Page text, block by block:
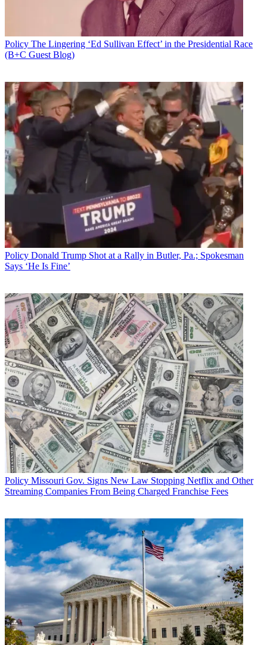
Policy The Lingering ‘Ed Sullivan Effect’ in the Presidential Race
(B+C Guest Blog)
Policy Donald Trump Shot at a Rally in Butler, Pa.; Spokesman
Says ‘He Is Fine’
Policy Missouri Gov. Signs New Law Stopping Netflix and Other
Streaming Companies From Being Charged Franchise Fees